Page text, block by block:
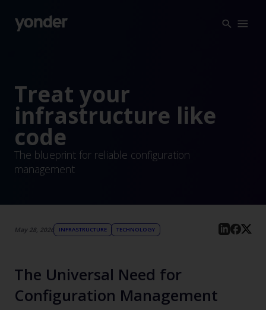
About us
CSR
Insights
Contact Us
Verticals
Treat your
infrastructure like
code
The blueprint for reliable configuration
management
May 28, 2026 INFRASTRUCTURE TECHNOLOGY
The Universal Need for
Configuration Management